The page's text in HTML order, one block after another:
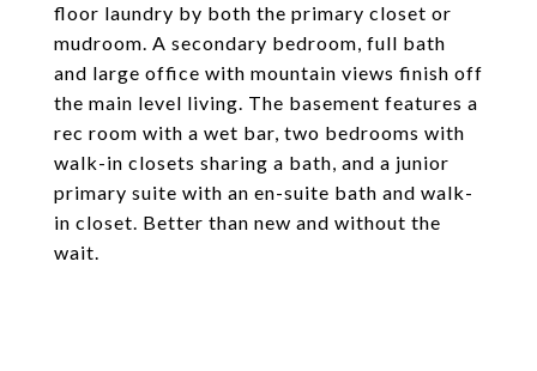
floor laundry by both the primary closet or
mudroom. A secondary bedroom, full bath
and large office with mountain views finish off
the main level living. The basement features a
rec room with a wet bar, two bedrooms with
walk-in closets sharing a bath, and a junior
primary suite with an en-suite bath and walk-
in closet. Better than new and without the
wait.